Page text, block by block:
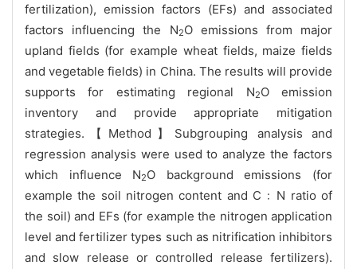
fertilization), emission factors (EFs) and associated
factors influencing the N2O emissions from major
upland fields (for example wheat fields, maize fields
and vegetable fields) in China. The results will provide
supports for estimating regional N2O emission
inventory and provide appropriate mitigation
strategies.【Method】Subgrouping analysis and
regression analysis were used to analyze the factors
which influence N2O background emissions (for
example the soil nitrogen content and C﹕N ratio of
the soil) and EFs (for example the nitrogen application
level and fertilizer types such as nitrification inhibitors
and slow release or controlled release fertilizers).